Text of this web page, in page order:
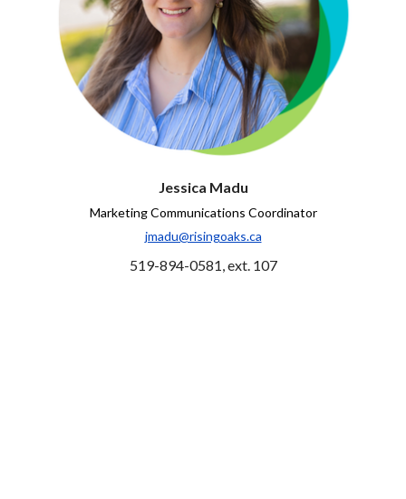
Jessica Madu
Marketing Communications Coordinator
jmadu@risingoaks.ca
519-894-0581, ext. 107